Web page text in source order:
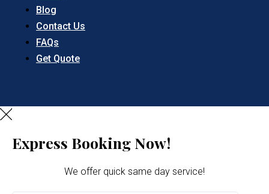
Blog
Contact Us
FAQs
Get Quote
Express Booking Now!
We offer quick same day service!